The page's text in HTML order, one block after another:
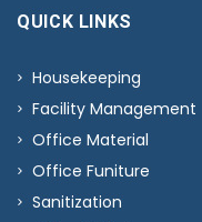
QUICK LINKS
Housekeeping
Facility Management
Office Material
Office Funiture
Sanitization